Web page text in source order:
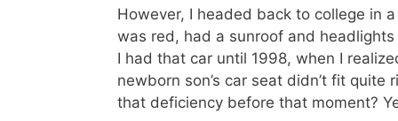
However, I headed back to college in
was red, had a sunroof and
I had that car until 1998, when I
newborn son’s car seat didn’t fit
that deficiency before that moment?